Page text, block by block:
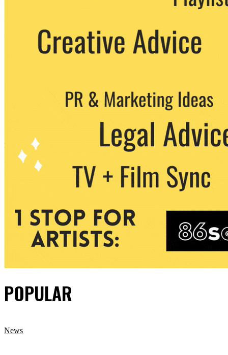
POPULAR
News